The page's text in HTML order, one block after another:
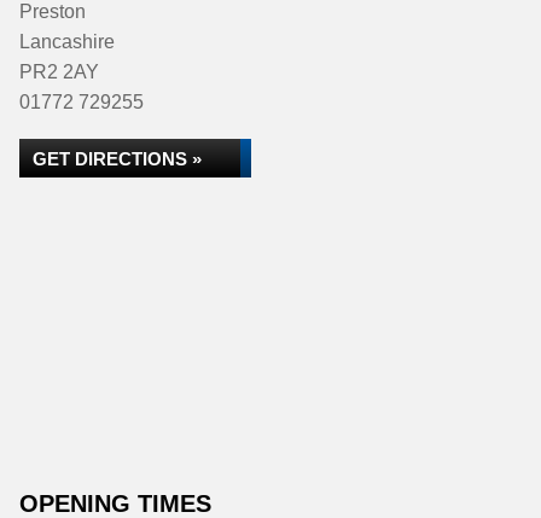
Preston
Lancashire
PR2 2AY
01772 729255
GET DIRECTIONS »
OPENING TIMES